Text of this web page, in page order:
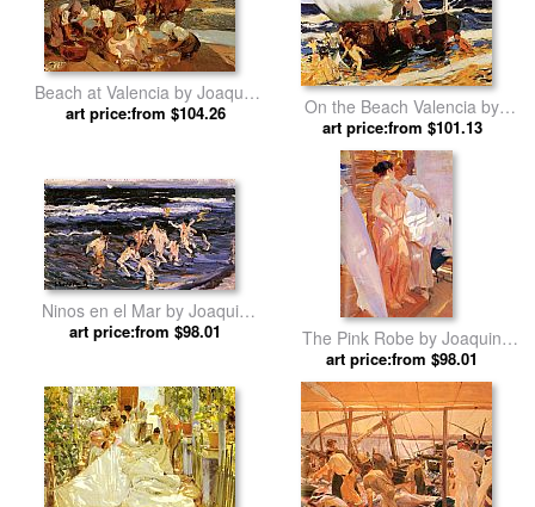
Beach at Valencia by Joaquin
Sorolla y Bastida
art price:from $104.26
On the Beach Valencia by
Joaquin Sorolla y Bastida
art price:from $101.13
Ninos en el Mar by Joaquin
Sorolla y Bastida
art price:from $98.01
The Pink Robe by Joaquin
Sorolla y Bastida
art price:from $98.01